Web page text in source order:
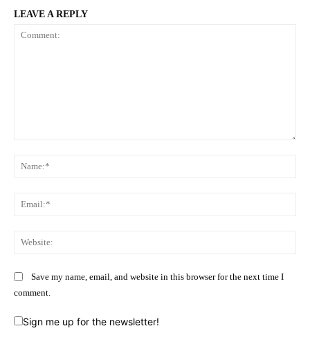
LEAVE A REPLY
Save my name, email, and website in this browser for the next time I
comment.
Sign me up for the newsletter!